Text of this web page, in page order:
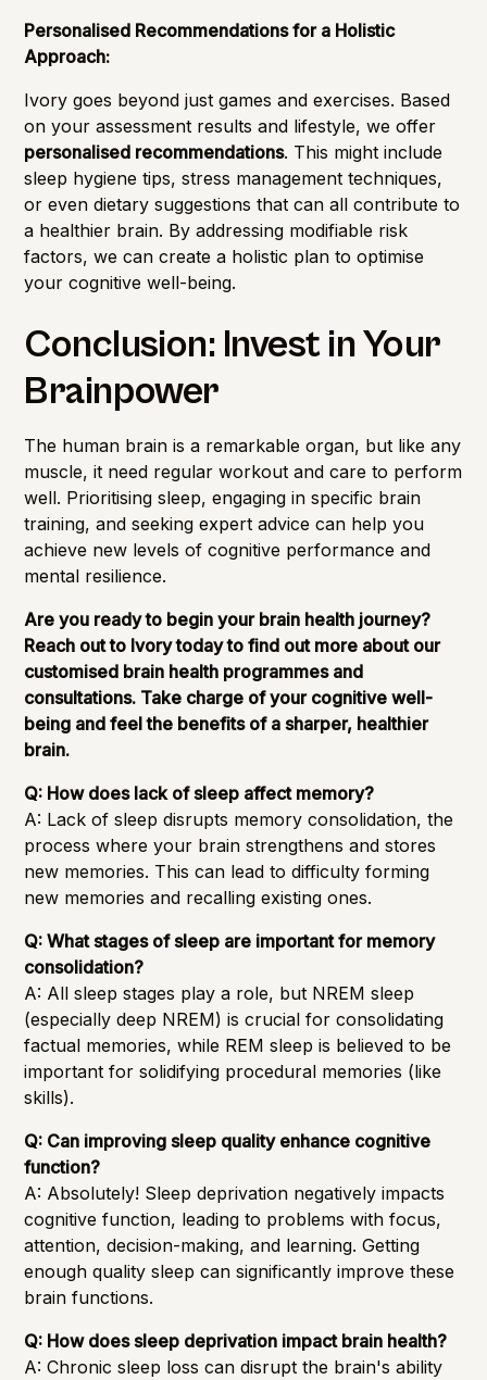
Personalised Recommendations for a Holistic
Approach:
Ivory goes beyond just games and exercises. Based
on your assessment results and lifestyle, we offer
personalised recommendations. This might include
sleep hygiene tips, stress management techniques,
or even dietary suggestions that can all contribute to
a healthier brain. By addressing modifiable risk
factors, we can create a holistic plan to optimise
your cognitive well-being.
Conclusion: Invest in Your
Brainpower
The human brain is a remarkable organ, but like any
muscle, it need regular workout and care to perform
well. Prioritising sleep, engaging in specific brain
training, and seeking expert advice can help you
achieve new levels of cognitive performance and
mental resilience.
Are you ready to begin your brain health journey?
Reach out to Ivory today to find out more about our
customised brain health programmes and
consultations. Take charge of your cognitive well-
being and feel the benefits of a sharper, healthier
brain.
Q: How does lack of sleep affect memory?
A: Lack of sleep disrupts memory consolidation, the
process where your brain strengthens and stores
new memories. This can lead to difficulty forming
new memories and recalling existing ones.
Q: What stages of sleep are important for memory
consolidation?
A: All sleep stages play a role, but NREM sleep
(especially deep NREM) is crucial for consolidating
factual memories, while REM sleep is believed to be
important for solidifying procedural memories (like
skills).
Q: Can improving sleep quality enhance cognitive
function?
A: Absolutely! Sleep deprivation negatively impacts
cognitive function, leading to problems with focus,
attention, decision-making, and learning. Getting
enough quality sleep can significantly improve these
brain functions.
Q: How does sleep deprivation impact brain health?
A: Chronic sleep loss can disrupt the brain's ability